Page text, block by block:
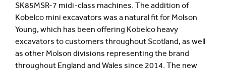
SK85MSR-7 midi-class machines. The addition of
Kobelco mini excavators was a natural fit for Molson
Young, which has been offering Kobelco heavy
excavators to customers throughout Scotland, as well
as other Molson divisions representing the brand
throughout England and Wales since 2014. The new